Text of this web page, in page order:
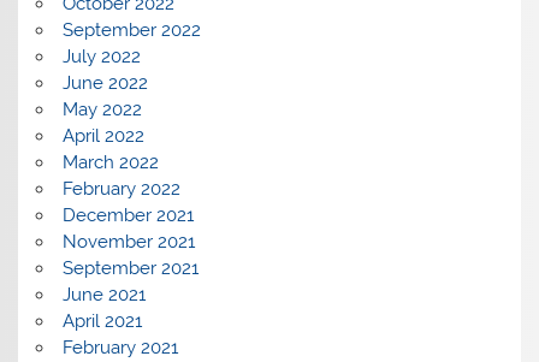
September 2022
July 2022
June 2022
May 2022
April 2022
March 2022
February 2022
December 2021
November 2021
September 2021
June 2021
April 2021
February 2021